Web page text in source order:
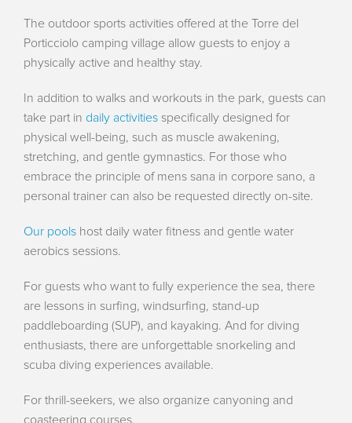
The outdoor sports activities offered at the Torre del
Porticciolo camping village allow guests to enjoy a
physically active and healthy stay.
In addition to walks and workouts in the park, guests can
take part in daily activities specifically designed for
physical well-being, such as muscle awakening,
stretching, and gentle gymnastics. For those who
embrace the principle of mens sana in corpore sano, a
personal trainer can also be requested directly on-site.
Our pools host daily water fitness and gentle water
aerobics sessions.
For guests who want to fully experience the sea, there
are lessons in surfing, windsurfing, stand-up
paddleboarding (SUP), and kayaking. And for diving
enthusiasts, there are unforgettable snorkeling and
scuba diving experiences available.
For thrill-seekers, we also organize canyoning and
coasteering courses.